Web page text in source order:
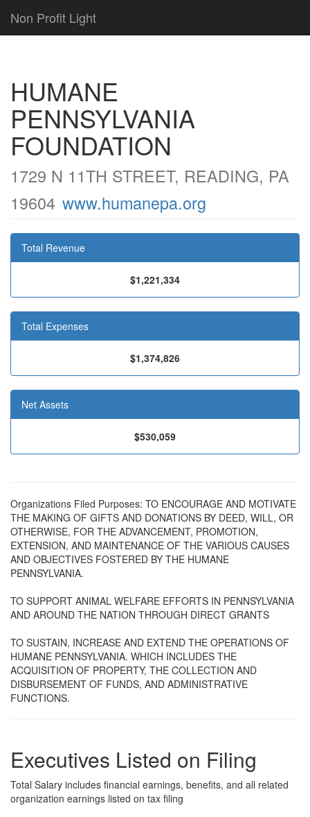
Non Profit Light
HUMANE
PENNSYLVANIA
FOUNDATION
1729 N 11TH STREET, READING, PA
19604 www.humanepa.org
Total Revenue
$1,221,334
Total Expenses
$1,374,826
Net Assets
$530,059
Organizations Filed Purposes: TO ENCOURAGE AND MOTIVATE
THE MAKING OF GIFTS AND DONATIONS BY DEED, WILL, OR
OTHERWISE, FOR THE ADVANCEMENT, PROMOTION,
EXTENSION, AND MAINTENANCE OF THE VARIOUS CAUSES
AND OBJECTIVES FOSTERED BY THE HUMANE
PENNSYLVANIA.
TO SUPPORT ANIMAL WELFARE EFFORTS IN PENNSYLVANIA
AND AROUND THE NATION THROUGH DIRECT GRANTS
TO SUSTAIN, INCREASE AND EXTEND THE OPERATIONS OF
HUMANE PENNSYLVANIA. WHICH INCLUDES THE
ACQUISITION OF PROPERTY, THE COLLECTION AND
DISBURSEMENT OF FUNDS, AND ADMINISTRATIVE
FUNCTIONS.
Executives Listed on Filing
Total Salary includes financial earnings, benefits, and all related
organization earnings listed on tax filing